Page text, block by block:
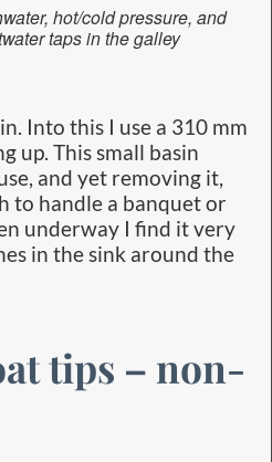
hot/cold pressure, and
taps in the galley
Into this I use a 310 mm
up. This small basin
and yet removing it,
to handle a banquet or
underway I find it very
in the sink around the
tips – non-